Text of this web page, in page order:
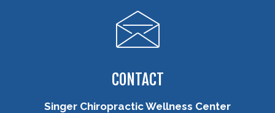
CONTACT
Singer Chiropractic Wellness Center